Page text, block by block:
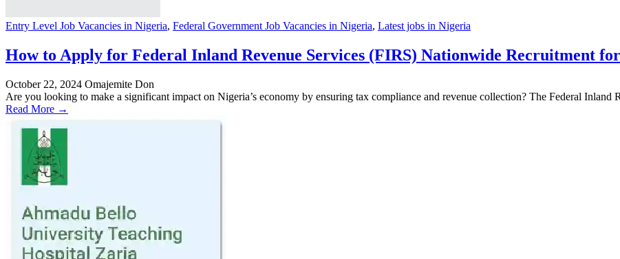
Entry Level Job Vacancies in Nigeria, Federal Government Job Vacancies in Nigeria, Latest jobs in Nigeria
How to Apply for Federal Inland Revenue Services (FIRS) Nationwide Recruitment
October 22, 2024 Omajemite Don
Are you looking to make a significant impact on Nigeria’s economy by ensuring tax compliance and revenue collection? The Federal
Read More →